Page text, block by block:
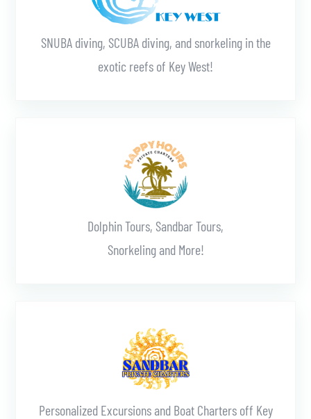
SNUBA diving, SCUBA diving, and snorkeling in the
exotic reefs of Key West!
Dolphin Tours, Sandbar Tours,
Snorkeling and More!
Personalized Excursions and Boat Charters off Key